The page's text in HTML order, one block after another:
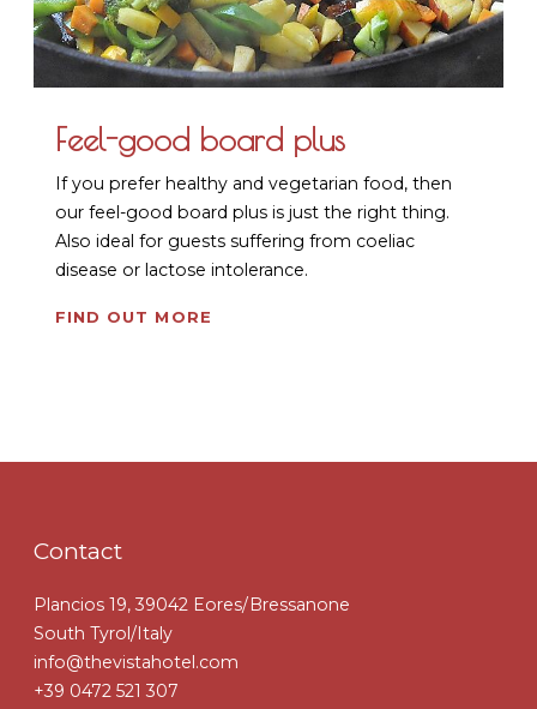
Feel-good board plus
If you prefer healthy and vegetarian food, then
our feel-good board plus is just the right thing.
Also ideal for guests suffering from coeliac
disease or lactose intolerance.
FIND OUT MORE
Contact
Plancios 19, 39042 Eores/Bressanone
South Tyrol/Italy
info@thevistahotel.com
+39 0472 521 307